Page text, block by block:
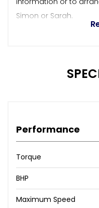
Simon or Sarah.
Performance
Torque
BHP
Maximum Speed